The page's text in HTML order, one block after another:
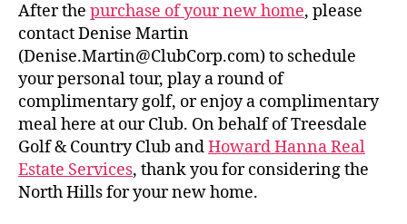
After the purchase of your new home, please
contact Denise Martin
(Denise.Martin@ClubCorp.com) to schedule
your personal tour, play a round of
complimentary golf, or enjoy a complimentary
meal here at our Club. On behalf of Treesdale
Golf & Country Club andHoward Hanna Real
Estate Services, thank you for considering the
North Hills for your new home.